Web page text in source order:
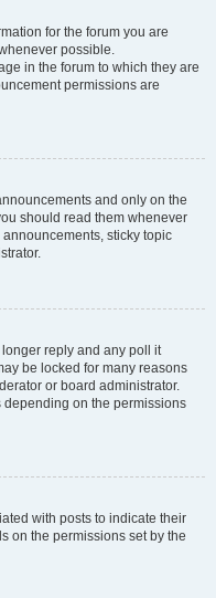
for the forum you are
possible.
in the forum to which they are
permissions are
and only on the
should read them whenever
sticky topic
reply and any poll it
be locked for many reasons
or board administrator.
depending on the permissions
with posts to indicate their
on the permissions set by the